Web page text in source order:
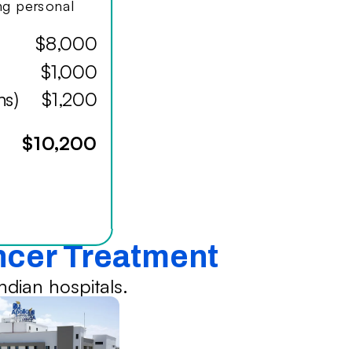
personal
$8,000
$1,000
$1,200
$10,200
Treatment
hospitals.